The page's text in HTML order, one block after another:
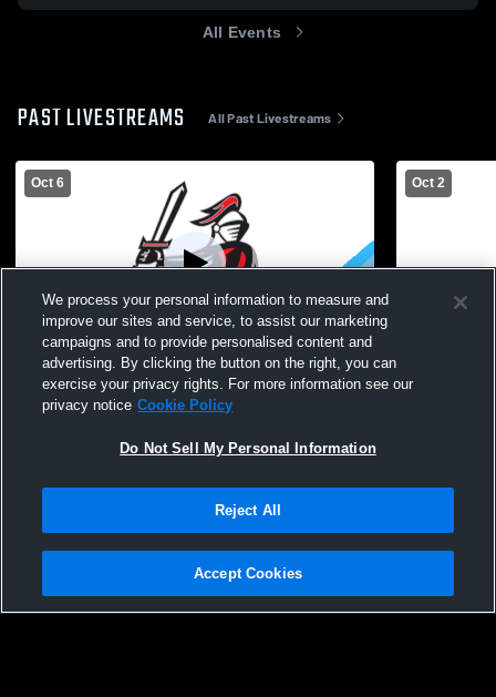
All Events
PAST LIVESTREAMS All Past Livestreams
Oct 6
Hilton High School vs Webster-Schroeder
High School Womens JV FieldHockey
Oct 2
Hilton High
Privacy Policy |Terms & Conditions |Software License Agreement |Do
Not Sell My Personal Information |Cookies |Security
We process your personal information to measure and
improve our sites and service, to assist our marketing
campaigns and to provide personalised content and
advertising. By clicking the button on the right, you can
exercise your privacy rights. For more information see our
privacy notice Cookie Policy
Do Not Sell My Personal Information
Reject All
Accept Cookies